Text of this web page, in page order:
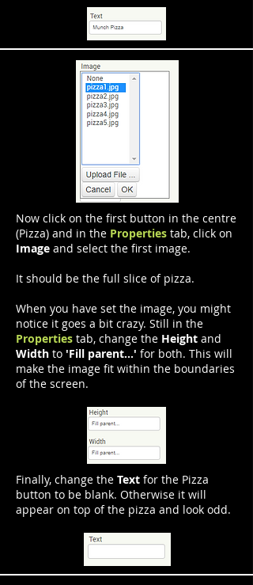
Now click on the first button in the centre
(Pizza) and in the Properties tab, click on
Image and select the first image.
It should be the full slice of pizza.
When you have set the image, you might
notice it goes a bit crazy. Still in the
Properties tab, change the Height and
Width to 'Fill parent...' for both. This will
make the image fit within the boundaries
of the screen.
Finally, change the Text for the Pizza
button to be blank. Otherwise it will
appear on top of the pizza and look odd.